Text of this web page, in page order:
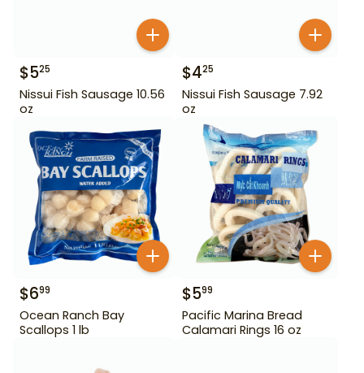
$525
Nissui Fish Sausage 10.56
oz
$425
Nissui Fish Sausage 7.92
oz
$699
Ocean Ranch Bay
Scallops 1 lb
$599
Pacific Marina Bread
Calamari Rings 16 oz